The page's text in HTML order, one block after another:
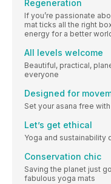
Regeneration
If you’re passionate
mat ticks all the right
energy for a better
All levels welcome
Beautiful, practical,
everyone
Designed for
Set your asana free
Let’s get ethical
Yoga and sustainability
Conservation chic
Saving the planet just
fabulous yoga mats